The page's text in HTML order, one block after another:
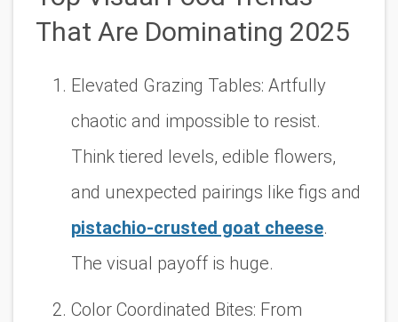
That Are Dominating 2025
Elevated Grazing Tables: Artfully
chaotic and impossible to resist.
Think tiered levels, edible flowers,
and unexpected pairings like figs and
pistachio-crusted goat cheese.
The visual payoff is huge.
Color Coordinated Bites: From